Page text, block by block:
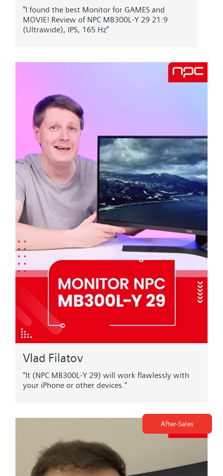
"I found the best Monitor for GAMES and
MOVIE! Review of NPC MB300L-Y 29 21:9
(Ultrawide), IPS, 165 Hz”
Vlad Filatov
"It (NPC MB300L-Y 29) will work flawlessly with
your iPhone or other devices."
After-Sales